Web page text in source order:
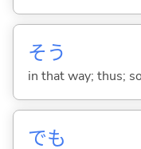
そう
in that way; thus;
でも